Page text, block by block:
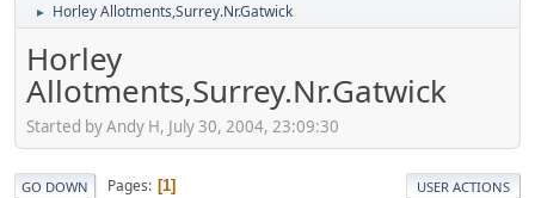
► Horley Allotments,Surrey.Nr.Gatwick
Horley
Allotments,Surrey.Nr.Gatwick
Started by Andy H, July 30, 2004, 23:09:30
GO DOWN Pages 1 USER ACTIONS